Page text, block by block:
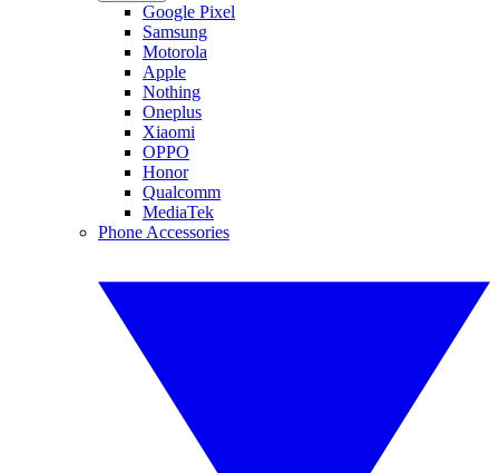
Google Pixel
Samsung
Motorola
Apple
Nothing
Oneplus
Xiaomi
OPPO
Honor
Qualcomm
MediaTek
Phone Accessories